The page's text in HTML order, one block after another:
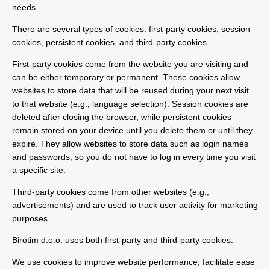
needs.
There are several types of cookies: first-party cookies, session
cookies, persistent cookies, and third-party cookies.
First-party cookies come from the website you are visiting and
can be either temporary or permanent. These cookies allow
websites to store data that will be reused during your next visit
to that website (e.g., language selection). Session cookies are
deleted after closing the browser, while persistent cookies
remain stored on your device until you delete them or until they
expire. They allow websites to store data such as login names
and passwords, so you do not have to log in every time you visit
a specific site.
Third-party cookies come from other websites (e.g.,
advertisements) and are used to track user activity for marketing
purposes.
Birotim d.o.o. uses both first-party and third-party cookies.
We use cookies to improve website performance, facilitate ease